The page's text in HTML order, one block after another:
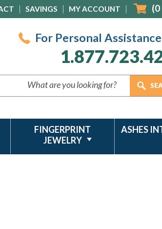
SAVINGS MY ACCOUNT (0
For Personal
FINGERPRINT
JEWELRY
ASHES